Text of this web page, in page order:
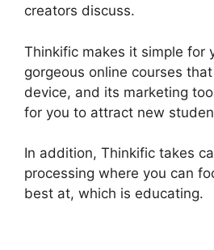
creators discuss.
Thinkific makes it simple for
gorgeous online courses
device, and its marketing
for you to attract new
In addition, Thinkific takes
processing where you can
best at, which is educating.